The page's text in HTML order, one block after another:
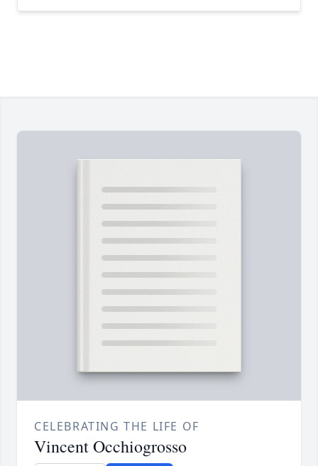
CELEBRATING THE LIFE OF
Vincent Occhiogrosso